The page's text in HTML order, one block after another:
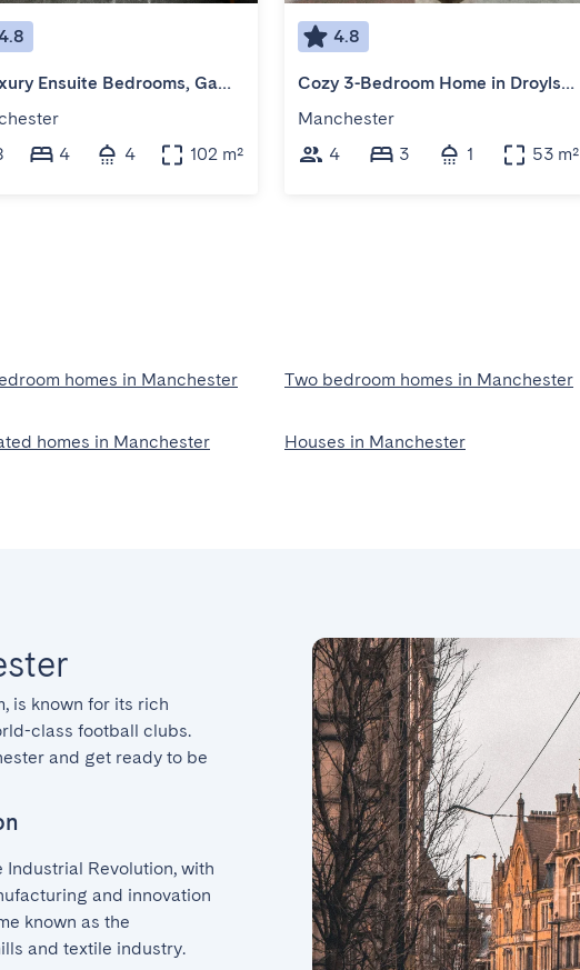
4 Luxury Ensuite Bedrooms, Games & Arcade Room
4 4 102 m²
4.8
Cozy 3-Bedroom Home in Droylsden
Manchester
4
3 1 53 m²
homes in Manchester Two bedroom homes in Manchester
homes in Manchester Houses in Manchester
is known for its rich
class football clubs.
and get ready to be
Revolution, with
and innovation
known as the
and textile industry.